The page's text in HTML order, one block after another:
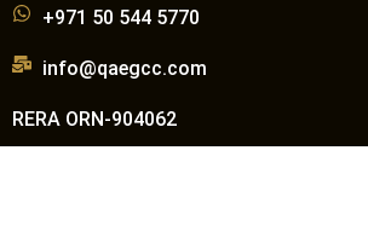
+971 50 544 5770
info@qaegcc.com
RERA ORN-904062